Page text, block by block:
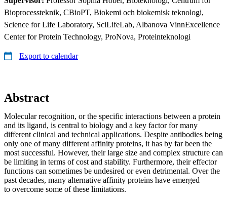
Bioprocessteknik, CBioPT, Biokemi och biokemisk teknologi,
Science for Life Laboratory, SciLifeLab, Albanova VinnExcellence
Center for Protein Technology, ProNova, Proteinteknologi
Export to calendar
Abstract
Molecular recognition, or the specific interactions between a protein
and its ligand, is central to biology and a key factor for many
different clinical and technical applications. Despite antibodies being
only one of many different affinity proteins, it has by far been the
most successful. However, their large size and complex structure can
be limiting in terms of cost and stability. Furthermore, their effector
functions can sometimes be undesired or even detrimental. Over the
past decades, many alternative affinity proteins have emerged
to overcome some of these limitations.